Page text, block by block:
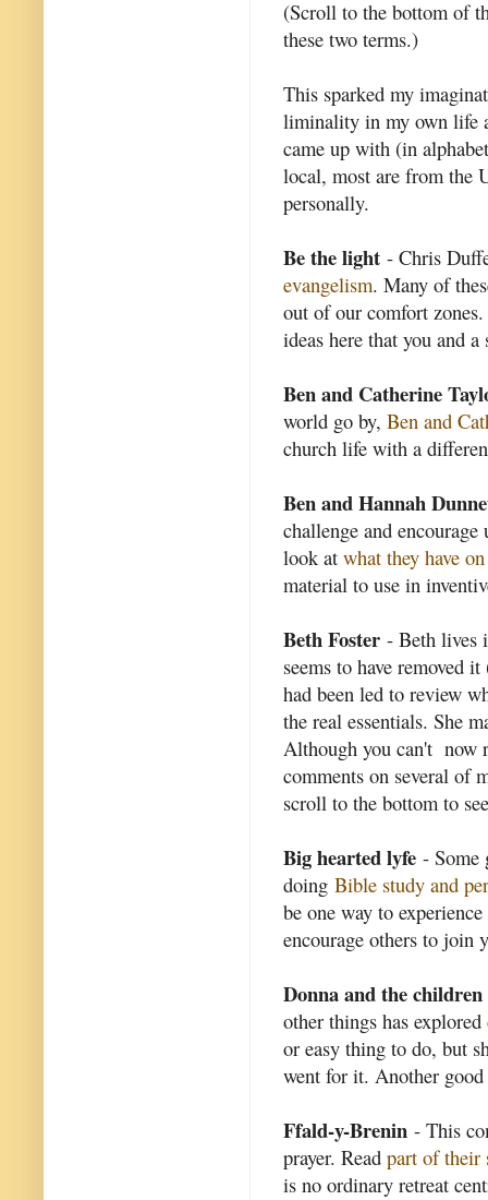
(Scroll to the bottom of
these two terms.)
This sparked my
liminality in my own life
came up with (in
local, most are from the
personally.
Be the light - Chris
evangelism. Many of
out of our comfort
ideas here that you and
Ben and Catherine
world go by, Ben and
church life with a
Ben and Hannah
challenge and
look at what they have
material to use in
Beth Foster - Beth lives
seems to have removed
had been led to review
the real essentials. She
Although you can't now
comments on several of
scroll to the bottom to
Big hearted lyfe - Some
doing Bible study and
be one way to
encourage others to join
Donna and the children
other things has explored
or easy thing to do, but
went for it. Another
Ffald-y-Brenin - This
prayer. Read part of their
is no ordinary retreat